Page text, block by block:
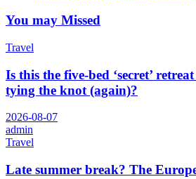
You may Missed
Travel
Is this the five-bed ‘secret’
tying the knot (again)?
2026-08-07
admin
Travel
Late summer break? The